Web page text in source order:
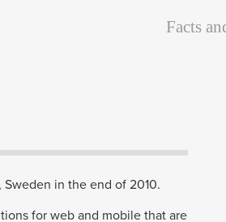
Facts
in the end of 2010.
for web and mobile that are